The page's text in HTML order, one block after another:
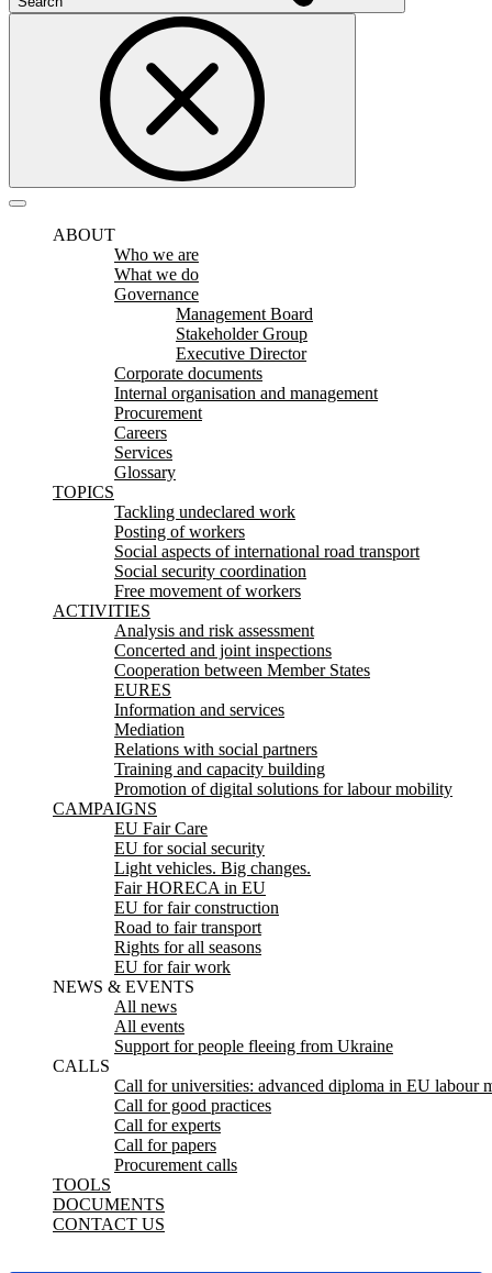
ABOUT
Who we are
What we do
Governance
Management Board
Stakeholder Group
Executive Director
Corporate documents
Internal organisation and management
Procurement
Careers
Services
Glossary
TOPICS
Tackling undeclared work
Posting of workers
Social aspects of international road transport
Social security coordination
Free movement of workers
ACTIVITIES
Analysis and risk assessment
Concerted and joint inspections
Cooperation between Member States
EURES
Information and services
Mediation
Relations with social partners
Training and capacity building
Promotion of digital solutions for labour mobility
CAMPAIGNS
EU Fair Care
EU for social security
Light vehicles. Big changes.
Fair HORECA in EU
EU for fair construction
Road to fair transport
Rights for all seasons
EU for fair work
NEWS & EVENTS
All news
All events
Support for people fleeing from Ukraine
CALLS
Call for universities: advanced diploma in EU labour
Call for good practices
Call for experts
Call for papers
Procurement calls
TOOLS
DOCUMENTS
CONTACT US